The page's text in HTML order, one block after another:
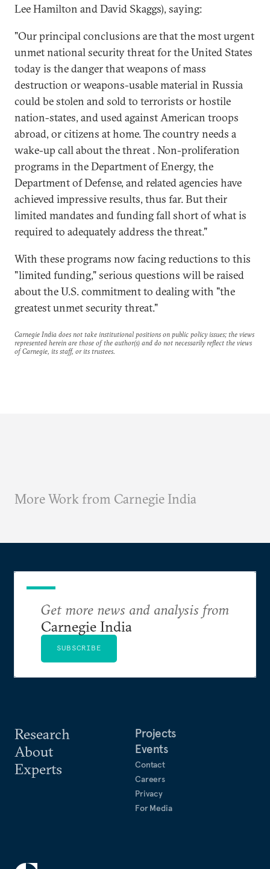
Lee Hamilton and David Skaggs), saying:
"Our principal conclusions are that the most urgent
unmet national security threat for the United States
today is the danger that weapons of mass
destruction or weapons-usable material in Russia
could be stolen and sold to terrorists or hostile
nation-states, and used against American troops
abroad, or citizens at home. The country needs a
wake-up call about the threat . Non-proliferation
programs in the Department of Energy, the
Department of Defense, and related agencies have
achieved impressive results, thus far. But their
limited mandates and funding fall short of what is
required to adequately address the threat."
With these programs now facing reductions to this
"limited funding," serious questions will be raised
about the U.S. commitment to dealing with "the
greatest unmet security threat."
Carnegie India does not take institutional positions on public policy issues; the views
represented herein are those of the author(s) and do not necessarily reflect the views
of Carnegie, its staff, or its trustees.
More Work from Carnegie India
Research
About
Experts
Projects
Events
Contact
Careers
Privacy
For Media
Get more news and analysis from
Carnegie India
SUBSCRIBE